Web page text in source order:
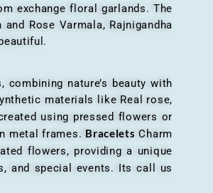
exchange floral garlands. The
Rose Varmala, Rajnigandha
nature’s beauty with
materials like Real rose,
using pressed flowers or
metal frames. Bracelets Charm
flowers, providing a unique
and special events. Its call us